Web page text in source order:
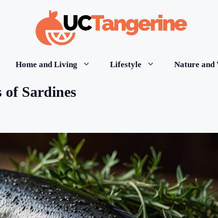
Home and Living Lifestyle Nature
Sardines